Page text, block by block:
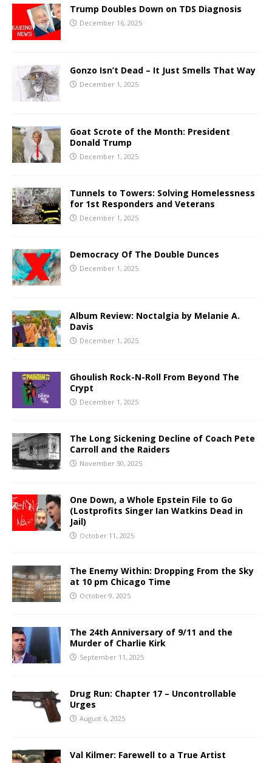
Trump Doubles Down on TDS Diagnosis
December 16, 2025
Gonzo Isn’t Dead – It Just Smells That Way
December 1, 2025
Goat Scrote of the Month: President
Donald Trump
December 1, 2025
Tunnels to Towers: Solving Homelessness
for 1st Responders and Veterans
December 1, 2025
Democracy Of The Double Dunces
December 1, 2025
Album Review: Noctalgia by Melanie A.
Davis
December 1, 2025
Ghoulish Rock-N-Roll From Beyond The
Crypt
December 1, 2025
The Long Sickening Decline of Coach Pete
Carroll and the Raiders
November 30, 2025
One Down, a Whole Epstein File to Go
(Lostprofits Singer Ian Watkins Dead in
Jail)
October 11, 2025
The Enemy Within: Dropping From the Sky
at 10 pm Chicago Time
October 9, 2025
The 24th Anniversary of 9/11 and the
Murder of Charlie Kirk
September 11, 2025
Drug Run: Chapter 17 – Uncontrollable
Urges
August 6, 2025
Val Kilmer: Farewell to a True Artist